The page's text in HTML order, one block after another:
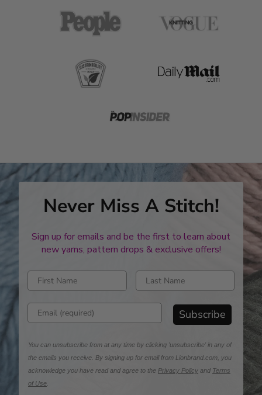
Never Miss A Stitch!
Sign up for emails and be the first to learn about
new yarns, pattern drops & exclusive offers!
Enter first name Enter last name
Enter email address Subscribe
You can unsubscribe from at any time by clicking 'unsubscribe' in any of
the emails you receive. By signing up for email from Lionbrand.com, you
acknowledge you have read and agree to the Privacy Policy and Terms
of Use